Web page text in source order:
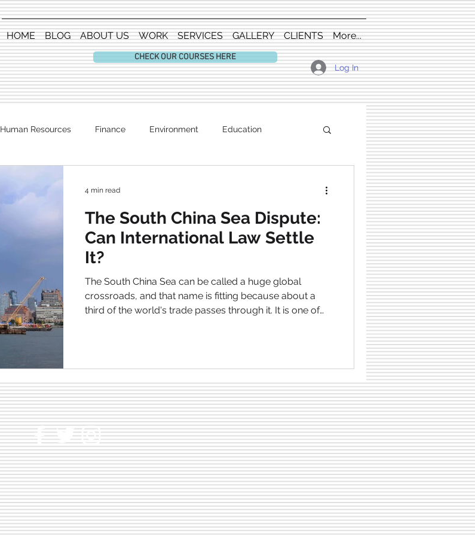
HOME BLOG ABOUT US WORK SERVICES GALLERY CLIENTS More...
CHECK OUR COURSES HERE
Log In
Human Resources Finance Environment Education
The South China Sea Dispute:
Can International Law Settle
It?
The South China Sea can be called a huge global
crossroads, and that name is fitting because about a
third of the world's trade passes through it. It is one of
world. There is a problem because several countries,
namely China , Vietnam , Philippines , Malaysia , Brunei
and Taiwan have the same claim to the
4 min read